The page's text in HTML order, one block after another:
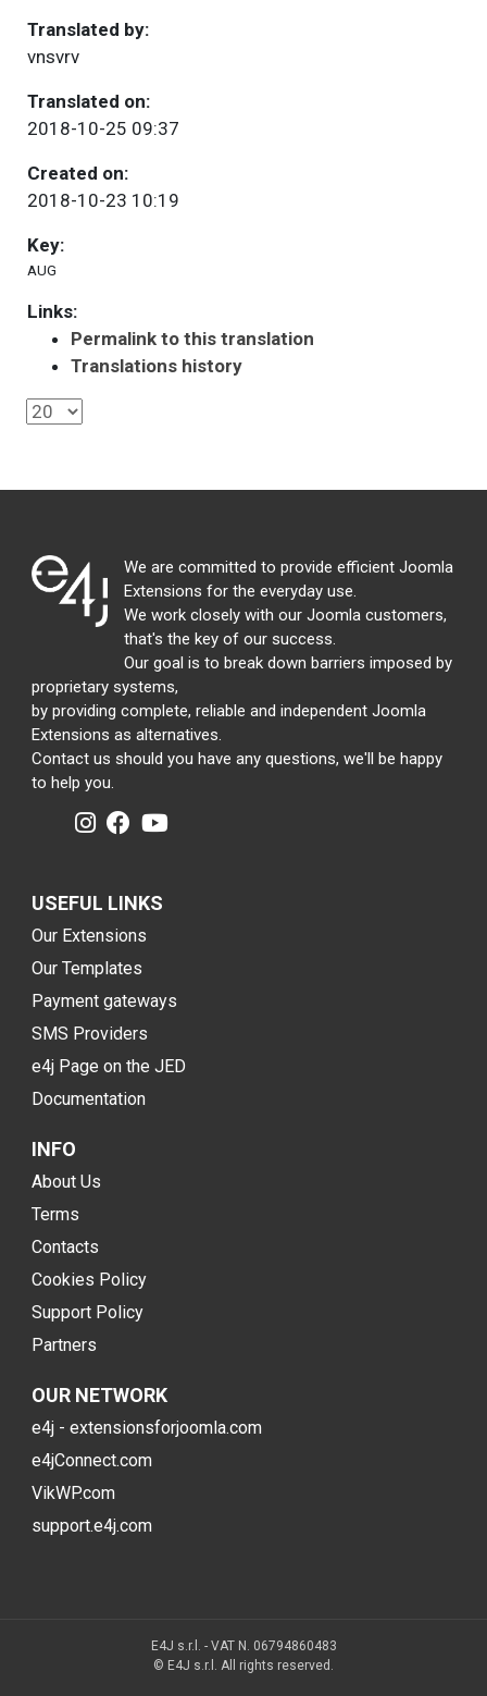
Translated by:
vnsvrv
Translated on:
2018-10-25 09:37
Created on:
2018-10-23 10:19
Key:
AUG
Links:
Permalink to this translation
Translations history
We are committed to provide efficient Joomla
Extensions for the everyday use.
We work closely with our Joomla customers,
that's the key of our success.
Our goal is to break down barriers imposed by
proprietary systems,
by providing complete, reliable and independent Joomla
Extensions as alternatives.
Contact us should you have any questions, we'll be happy
to help you.
USEFUL LINKS
Our Extensions
Our Templates
Payment gateways
SMS Providers
e4j Page on the JED
Documentation
INFO
About Us
Terms
Contacts
Cookies Policy
Support Policy
Partners
OUR NETWORK
e4j - extensionsforjoomla.com
e4jConnect.com
VikWP.com
support.e4j.com
E4J s.r.l. - VAT N. 06794860483
© E4J s.r.l. All rights reserved.